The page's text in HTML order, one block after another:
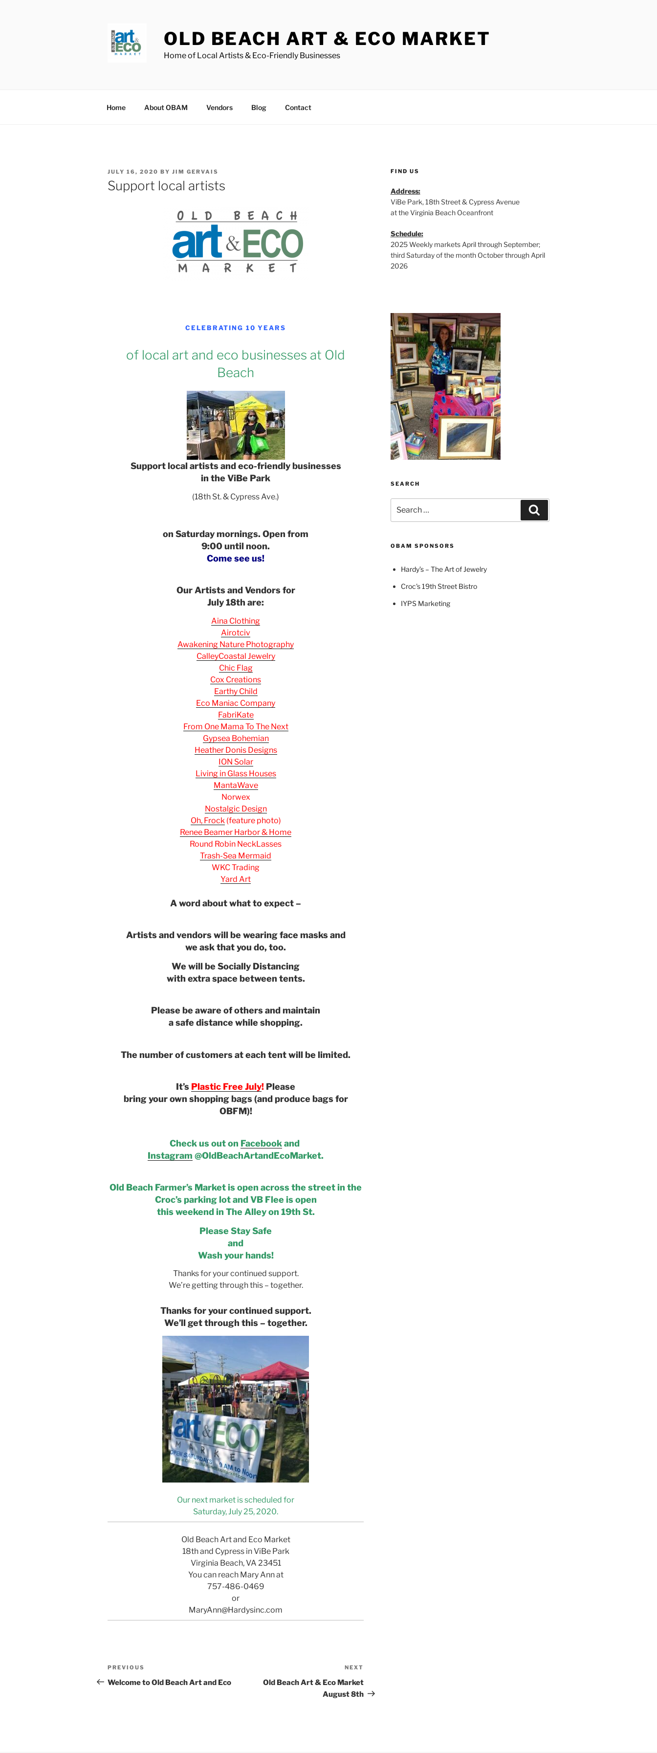
OLD BEACH ART & ECO MARKET
Home of Local Artists & Eco-Friendly Businesses
Home About OBAM Vendors Blog Contact
POSTED
ON
JULY 16, 2020 BY JIM GERVAIS
Support local artists
CELEBRATING 10 YEARS
of local art and eco businesses at Old
Beach
Support local artists and eco-friendly businesses
in the ViBe Park
(18th St. & Cypress Ave.)
on Saturday mornings. Open from
9:00 until noon.
Come see us!
Our Artists and Vendors for
July 18th are:
Aina Clothing
Airotciv
Awakening Nature Photography
CalleyCoastal Jewelry
Chic Flag
Cox Creations
Earthy Child
Eco Maniac Company
FabriKate
From One Mama To The Next
Gypsea Bohemian
Heather Donis Designs
ION Solar
Living in Glass Houses
MantaWave
Norwex
Nostalgic Design
Oh, Frock (feature photo)
Renee Beamer Harbor & Home
Round Robin NeckLasses
Trash-Sea Mermaid
WKC Trading
Yard Art
A word about what to expect –
Artists and vendors will be wearing face masks and
we ask that you do, too.
We will be Socially Distancing
with extra space between tents.
Please be aware of others and maintain
a safe distance while shopping.
The number of customers at each tent will be limited.
It’s Plastic Free July! Please
bring your own shopping bags (and produce bags for
OBFM)!
Check us out on Facebookand
Instagram @OldBeachArtandEcoMarket.
Old Beach Farmer’s Market is open across the street in the
Croc’s parking lot and VB Flee is open
this weekend in The Alley on 19th St.
Please Stay Safe
and
Wash your hands!
Thanks for your continued support.
We’re getting through this – together.
Thanks for your continued support.
We’ll get through this – together.
Our next market is scheduled for
Saturday, July 25, 2020.
Old Beach Art and Eco Market
18th and Cypress in ViBe Park
Virginia Beach, VA 23451
You can reach Mary Ann at
757-486-0469
or
MaryAnn@Hardysinc.com
Post
navigation
Previous
Post
PREVIOUS
Welcome to Old Beach Art and Eco
Post
NEXT
Old Beach Art & Eco Market
August 8th
FIND US
Address:
ViBe Park, 18th Street & Cypress Avenue
at the Virginia Beach Oceanfront
Schedule:
2025 Weekly markets April through September;
third Saturday of the month October through April
2026
SEARCH
for:
OBAM SPONSORS
Hardy’s – The Art of Jewelry
Croc's 19th Street Bistro
IYPS Marketing